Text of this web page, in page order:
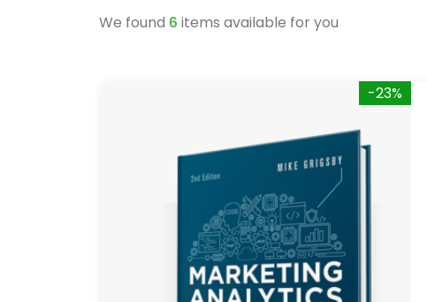
We found 6 items available for you
-23%